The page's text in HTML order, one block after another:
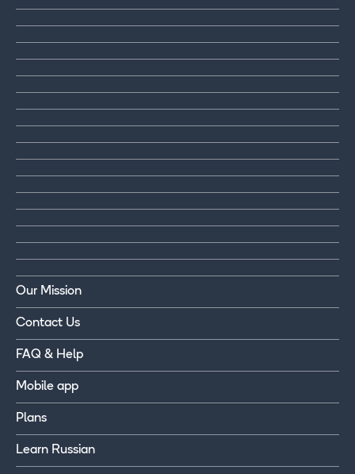
Our Mission
Contact Us
FAQ & Help
Mobile app
Plans
Learn Russian